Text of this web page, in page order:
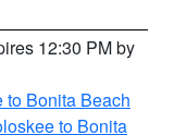
12:30 PM by
to Bonita Beach
to Bonita